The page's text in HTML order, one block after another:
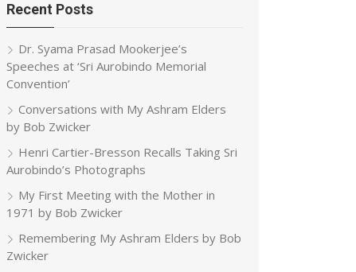
Recent Posts
Dr. Syama Prasad Mookerjee’s
Speeches at ‘Sri Aurobindo Memorial
Convention’
Conversations with My Ashram Elders
by Bob Zwicker
Henri Cartier-Bresson Recalls Taking Sri
Aurobindo’s Photographs
My First Meeting with the Mother in
1971 by Bob Zwicker
Remembering My Ashram Elders by Bob
Zwicker